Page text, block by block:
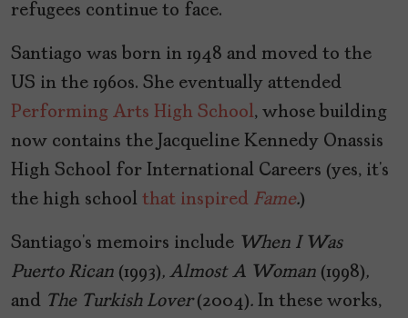
refugees continue to face.
Santiago was born in 1948 and moved to the
US in the 1960s. She eventually attended
Performing Arts High School, whose building
now contains the Jacqueline Kennedy Onassis
High School for International Careers (yes, it’s
the high school that inspired Fame.)
Santiago’s memoirs include When I Was
Puerto Rican (1993), Almost A Woman (1998),
and The Turkish Lover(2004). In these works,